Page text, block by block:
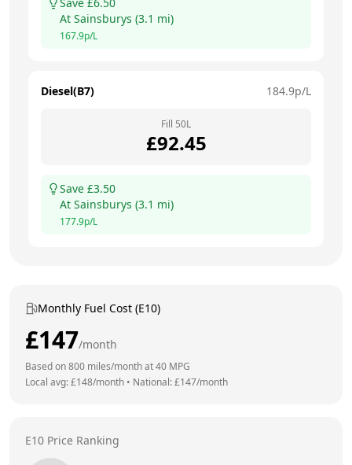
At Sainsburys (3.1 mi)
167.9p/L
Diesel(B7) 184.9p/L
Fill 50L
£92.45
Save £3.50
At Sainsburys (3.1 mi)
177.9p/L
Monthly Fuel Cost (E10)
£147/month
Based on800 miles/month at40 MPG
Local avg: £148/month • National: £147/month
E10 Price Ranking